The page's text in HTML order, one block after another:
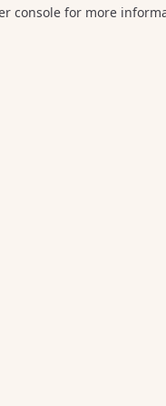
console for more